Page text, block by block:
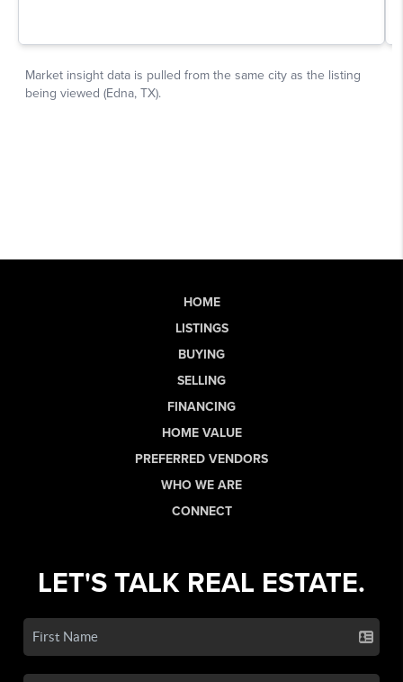
HOME
LISTINGS
BUYING
SELLING
FINANCING
HOME VALUE
PREFERRED VENDORS
WHO WE ARE
CONNECT
LET'S TALK REAL ESTATE.